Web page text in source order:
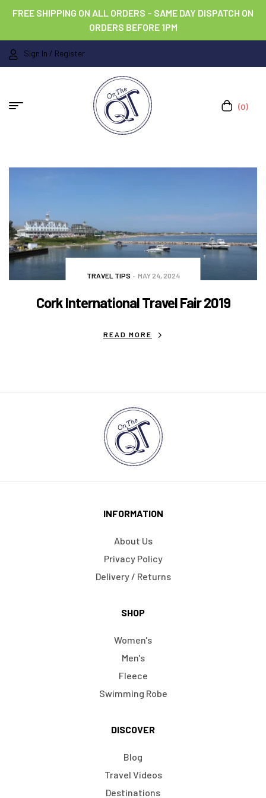
FREE SHIPPING ON ALL ORDERS – SAME DAY DISPATCH ON
ORDERS BEFORE 1PM
Sign In / Register
(0)
TRAVEL TIPS MAY 24, 2024
Cork International Travel Fair 2019
READ MORE
INFORMATION
About Us
Privacy Policy
Delivery / Returns
SHOP
Women's
Men's
Fleece
Swimming Robe
DISCOVER
Blog
Travel Videos
Destinations